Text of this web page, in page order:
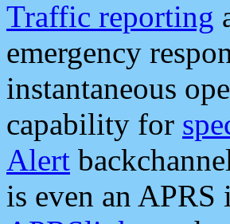
Traffic reporting
emergency
instantaneous
capability for
Alert
is even an